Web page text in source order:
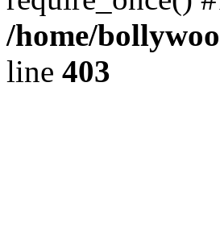
/home/
line 403